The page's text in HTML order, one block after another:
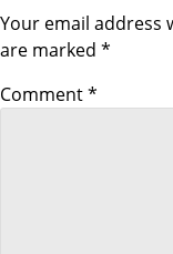
n
a
S
T
Your email address
are marked *
Comment*